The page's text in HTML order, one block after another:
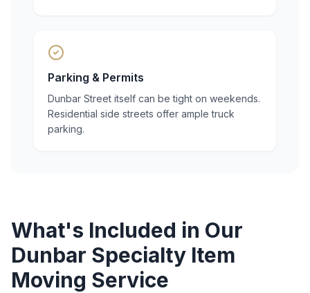
Parking & Permits
Dunbar Street itself can be tight on weekends.
Residential side streets offer ample truck
parking.
What's Included in Our
Dunbar Specialty Item
Moving Service